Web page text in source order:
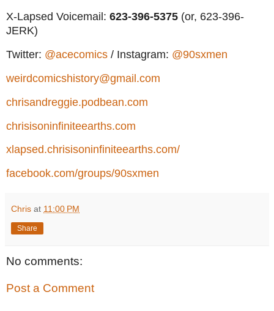
X-Lapsed Voicemail: 623-396-5375 (or, 623-396-
JERK)
Twitter: @acecomics / Instagram: @90sxmen
weirdcomicshistory@gmail.com
chrisandreggie.podbean.com
chrisisoninfiniteearths.com
xlapsed.chrisisoninfiniteearths.com/
facebook.com/groups/90sxmen
Chris at 11:00 PM
Share
No comments:
Post a Comment